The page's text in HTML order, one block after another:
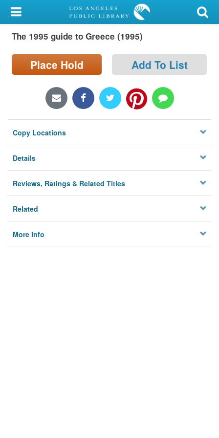
My Account
Library Card
Sign In
Locations/Hours (external
page)
Privacy
The 1995 guide to Greece (1995)
Place Hold Add To List
Copy Locations
Details
Reviews, Ratings & Related Titles
Related
More Info